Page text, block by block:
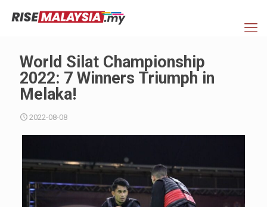
World Silat Championship
2022: 7 Winners Triumph in
Melaka!
2022-08-08